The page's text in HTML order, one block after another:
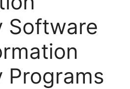
Software
Programs